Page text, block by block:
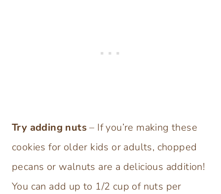
Try adding nuts– If you’re making these
cookies for older kids or adults, chopped
pecans or walnuts are a delicious addition!
You can add up to 1/2 cup of nuts per